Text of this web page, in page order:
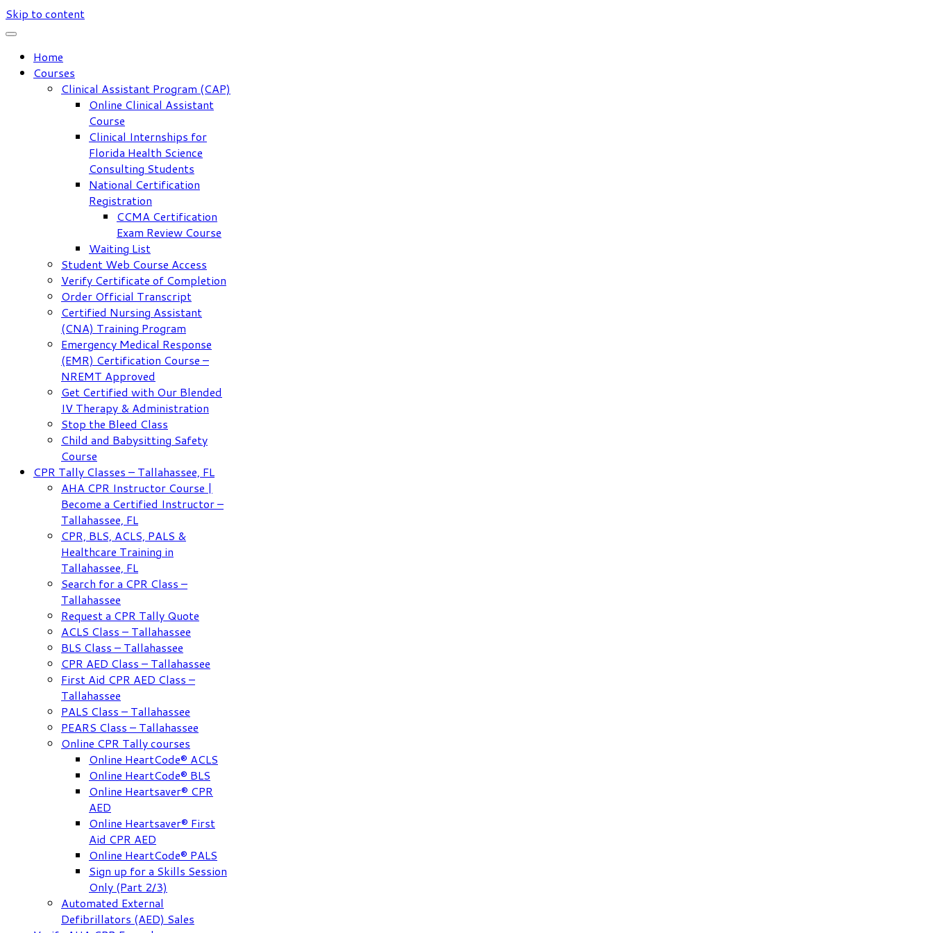
Skip to content
Home
Courses
Clinical Assistant Program (CAP)
Online Clinical Assistant
Course
Clinical Internships for
Florida Health Science
Consulting Students
National Certification
Registration
CCMA Certification
Exam Review Course
Waiting List
Student Web Course Access
Verify Certificate of Completion
Order Official Transcript
Certified Nursing Assistant
(CNA) Training Program
Emergency Medical Response
(EMR) Certification Course –
NREMT Approved
Get Certified with Our Blended
IV Therapy & Administration
Stop the Bleed Class
Child and Babysitting Safety
Course
CPR Tally Classes – Tallahassee, FL
AHA CPR Instructor Course |
Become a Certified Instructor –
Tallahassee, FL
CPR, BLS, ACLS, PALS &
Healthcare Training in
Tallahassee, FL
Search for a CPR Class –
Tallahassee
Request a CPR Tally Quote
ACLS Class – Tallahassee
BLS Class – Tallahassee
CPR AED Class – Tallahassee
First Aid CPR AED Class –
Tallahassee
PALS Class – Tallahassee
PEARS Class – Tallahassee
Online CPR Tally courses
Online HeartCode® ACLS
Online HeartCode® BLS
Online Heartsaver® CPR
AED
Online Heartsaver® First
Aid CPR AED
Online HeartCode® PALS
Sign up for a Skills Session
Only (Part 2/3)
Automated External
Defibrillators (AED) Sales